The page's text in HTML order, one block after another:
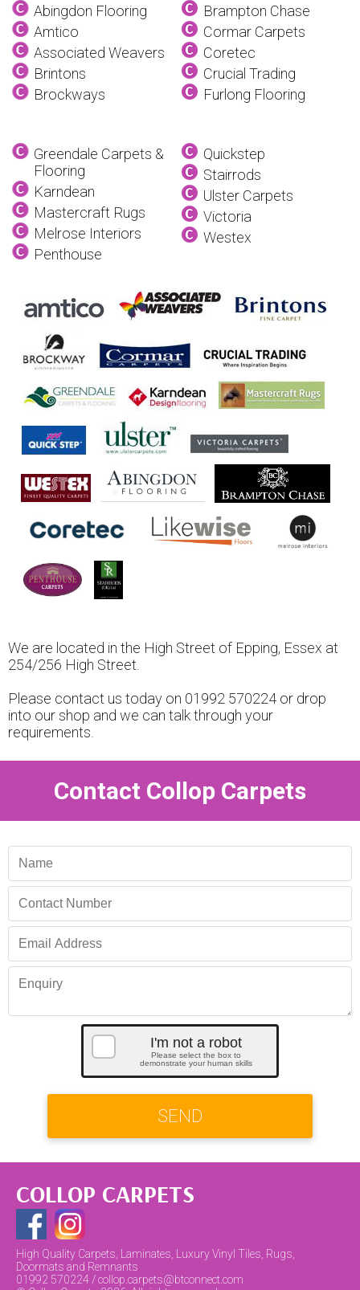
Abingdon Flooring
Amtico
Associated Weavers
Brintons
Brockways
Brampton Chase
Cormar Carpets
Coretec
Crucial Trading
Furlong Flooring
Greendale Carpets &
Flooring
Karndean
Mastercraft Rugs
Melrose Interiors
Penthouse
Quickstep
Stairrods
Ulster Carpets
Victoria
Westex
We are located in the High Street of Epping, Essex at
254/256 High Street.
Please contact us today on 01992 570224 or drop
into our shop and we can talk through your
requirements.
Contact Collop Carpets
I'm not a robot
Please select the box to
demonstrate your human skills
SEND
COLLOP CARPETS
High Quality Carpets, Laminates, Luxury Vinyl Tiles, Rugs,
Doormats and Remnants
01992 570224 / collop.carpets@btconnect.com